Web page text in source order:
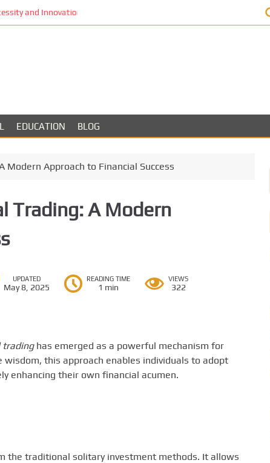
and Innovation in Los Angeles
EDUCATION BLOG
Modern Approach to Financial Success
Trading: A Modern
UPDATED
May 8, 2025
READING TIME
1 min
VIEWS
322
tradinghas emerged as a powerful mechanism for
wisdom, this approach enables individuals to adopt
enhancing their own financial acumen.
the traditional solitary investment methods. It allows